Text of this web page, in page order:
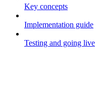
Key concepts
Implementation guide
Testing and going live